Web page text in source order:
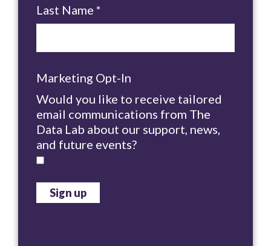
Last Name *
Marketing Opt-In
Would you like to receive tailored
email communications from The
Data Lab about our support, news,
and future events?